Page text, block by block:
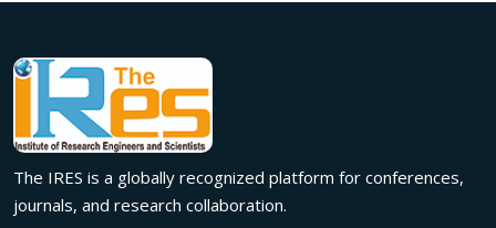
in London, UK, concluded successfully with outstanding
Innovation met inspiration in Milan! The IRES International
Conference, held on 29th June 2026, successfully united
researchers, academicians, and industry experts from
across the globe to exchange groundbreaking ideas,
present impactful research, and build meaningful
international collaborations.
The IRES is a globally recognized platform for conferences,
journals, and research collaboration.